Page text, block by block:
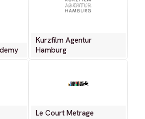
Kurzfilm Agentur
Hamburg
Le Court Metrage